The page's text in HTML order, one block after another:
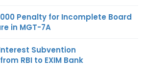
Penalty for Incomplete Board
in MGT-7A
Interest Subvention
RBI to EXIM Bank